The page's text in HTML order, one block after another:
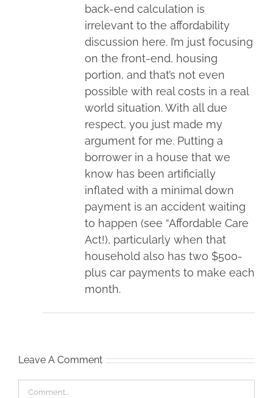
back-end calculation is
irrelevant to the affordability
discussion here. I’m just focusing
on the front-end, housing
portion, and that’s not even
possible with real costs in a real
world situation. With all due
respect, you just made my
argument for me. Putting a
borrower in a house that we
know has been artificially
inflated with a minimal down
payment is an accident waiting
to happen (see “Affordable Care
Act!), particularly when that
household also has two $500-
plus car payments to make each
month.
Leave A Comment
Comment